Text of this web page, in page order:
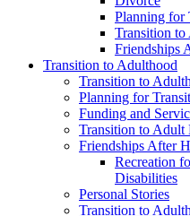
Planning for
Transition
Friendships
Transition to Adulthood
Transition to
Planning for
Funding and
Transition to Adult
Friendships After
Recreation
Disabilities
Personal Stories
Transition to